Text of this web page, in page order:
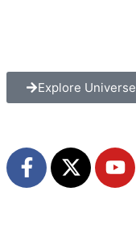
Explore Universe